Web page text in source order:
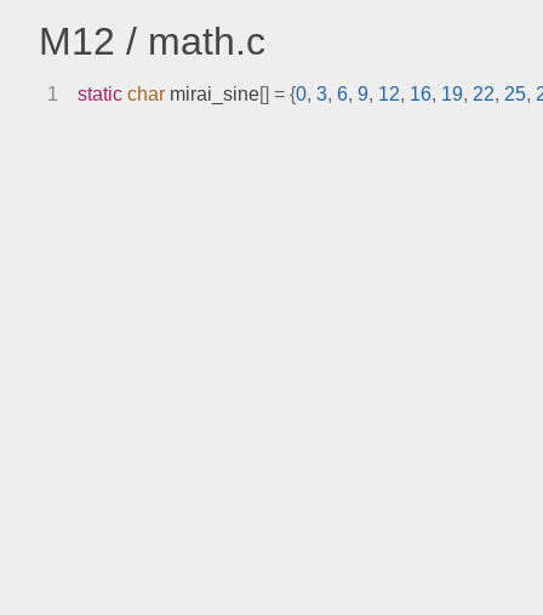
M12 / math.c
1 static char mirai_sine[] = {0, 3, 6, 9, 12, 16, 19, 22, 25,